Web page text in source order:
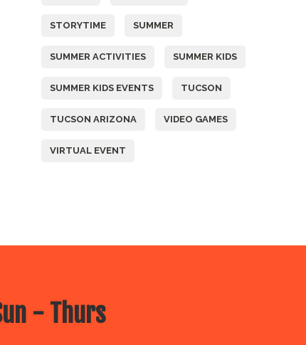
STORYTIME SUMMER
SUMMER ACTIVITIES SUMMER KIDS
SUMMER KIDS EVENTS TUCSON
TUCSON ARIZONA VIDEO GAMES
VIRTUAL EVENT
- Thurs